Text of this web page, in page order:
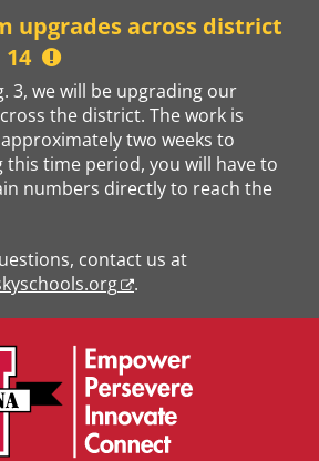
upgrades across district
3, we will be upgrading our
the district. The work is
two weeks to
this time period, you will have to
numbers directly to reach the
contact us at
.